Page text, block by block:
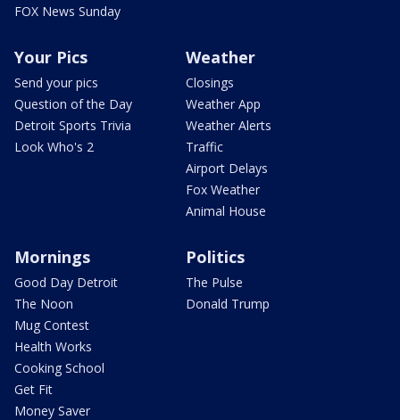
FOX News Sunday
Your Pics
Send your pics
Question of the Day
Detroit Sports Trivia
Look Who's 2
Weather
Closings
Weather App
Weather Alerts
Traffic
Airport Delays
Fox Weather
Animal House
Mornings
Good Day Detroit
The Noon
Mug Contest
Health Works
Cooking School
Get Fit
Money Saver
Politics
The Pulse
Donald Trump